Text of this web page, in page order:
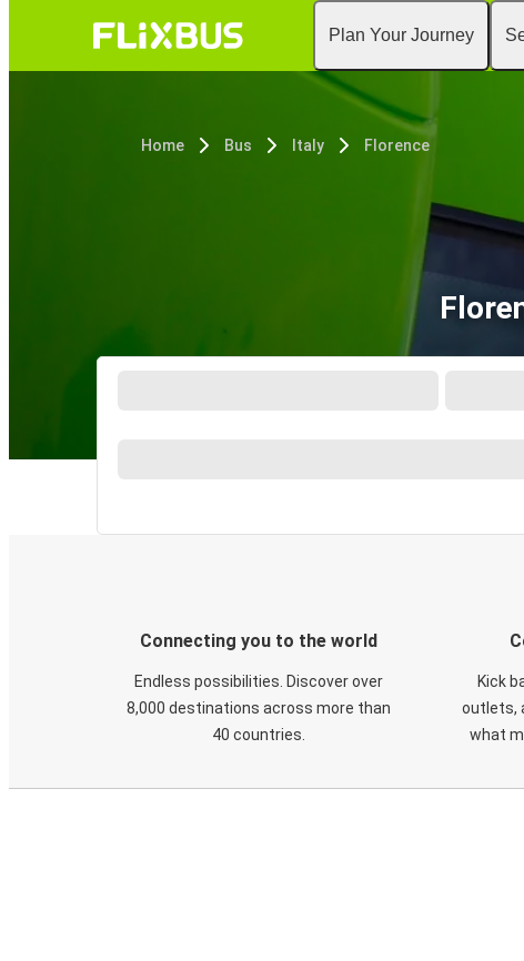
Plan Your Journey
Home Bus Italy Florence
Connecting you to the world
Endless possibilities. Discover over
8,000 destinations across more than
40 countries.
Kick
outlets,
what